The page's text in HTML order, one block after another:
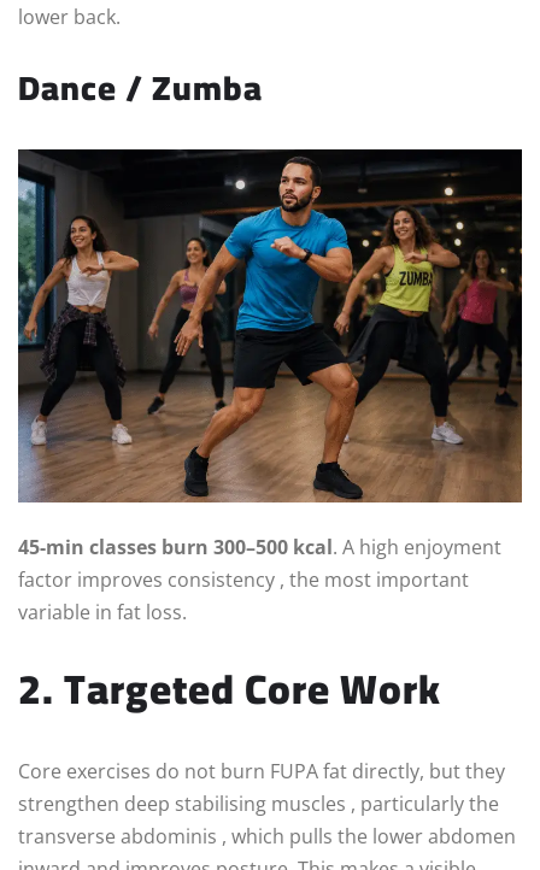
lower back.
Dance / Zumba
45-min classes burn 300–500 kcal. A high enjoyment
factor improves consistency , the most important
variable in fat loss.
2. Targeted Core Work
Core exercises do not burn FUPA fat directly, but they
strengthen deep stabilising muscles , particularly the
transverse abdominis , which pulls the lower abdomen